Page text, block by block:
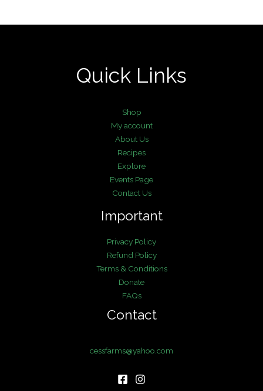
Quick Links
Shop
My account
About Us
Recipes
Explore
Events Page
Contact Us
Important
Privacy Policy
Refund Policy
Terms & Conditions
Donate
FAQs
Contact
cessfarms@yahoo.com